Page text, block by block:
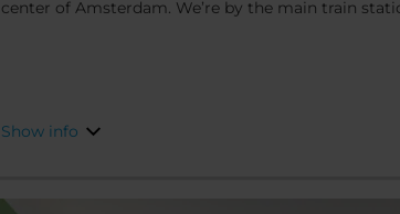
center of Amsterdam. We’re by the main train
Show info